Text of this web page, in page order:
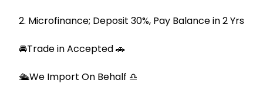
2. Microfinance; Deposit 30%, Pay Balance in 2 Yrs
🚘Trade in Accepted 🚗
🛳We Import On Behalf ♎️